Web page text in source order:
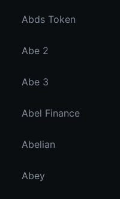
Abds Token
Abe 2
Abe 3
Abel Finance
Abelian
Abey